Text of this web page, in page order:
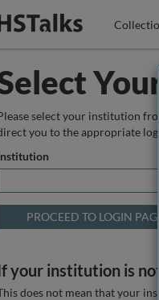
select your institution
you to the appropriate
your institution is
does not mean that your